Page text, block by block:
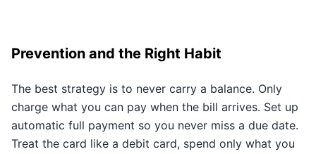
Prevention and the Right Habit
The best strategy is to never carry a balance. Only
charge what you can pay when the bill arrives. Set up
automatic full payment so you never miss a due date.
Treat the card like a debit card, spend only what you